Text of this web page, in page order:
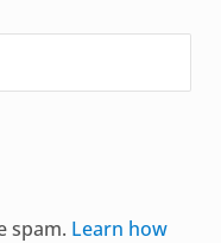
spam. Learn how